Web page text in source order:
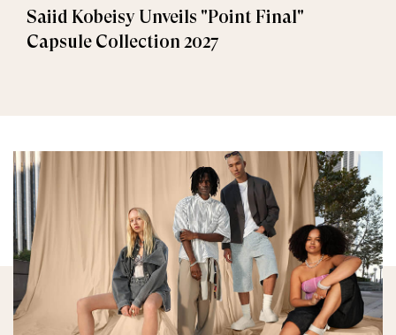
Saiid Kobeisy Unveils "Point Final"
Capsule Collection 2027